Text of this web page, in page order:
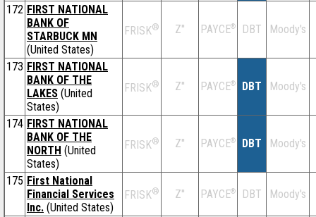
172 FIRST NATIONAL
BANK OF
STARBUCK MN
(United States)
FRISK® Z'' PAYCE® DBT Moody's
173 FIRST NATIONAL
BANK OF THE
LAKES (United
States)
FRISK® Z'' PAYCE® DBT Moody's
174 FIRST NATIONAL
BANK OF THE
NORTH (United
States)
FRISK® Z'' PAYCE® DBT Moody's
175 First National
Financial Services
Inc. (United States)
FRISK® Z'' PAYCE® DBT Moody's